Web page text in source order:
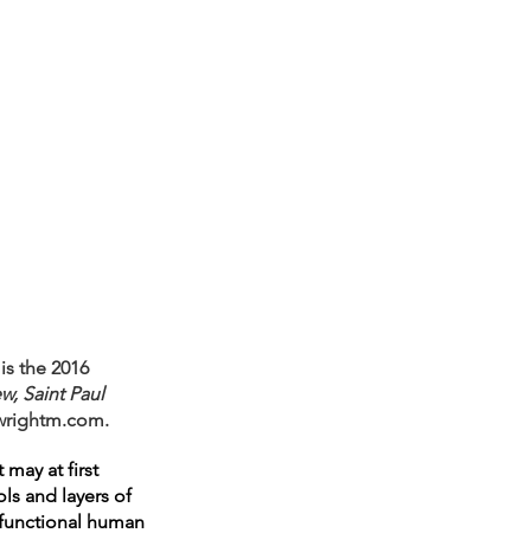
the 2016
Saint Paul
.
may at first
and layers of
human